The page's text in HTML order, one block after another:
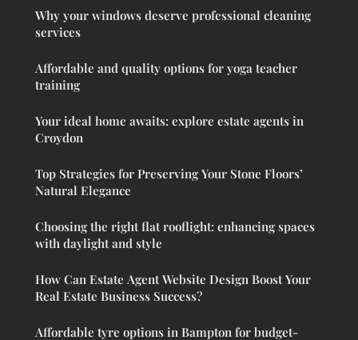
Why your windows deserve professional cleaning
services
Affordable and quality options for yoga teacher
training
Your ideal home awaits: explore estate agents in
Croydon
Top Strategies for Preserving Your Stone Floors’
Natural Elegance
Choosing the right flat rooflight: enhancing spaces
with daylight and style
How Can Estate Agent Website Design Boost Your
Real Estate Business Success?
Affordable tyre options in Bampton for budget-